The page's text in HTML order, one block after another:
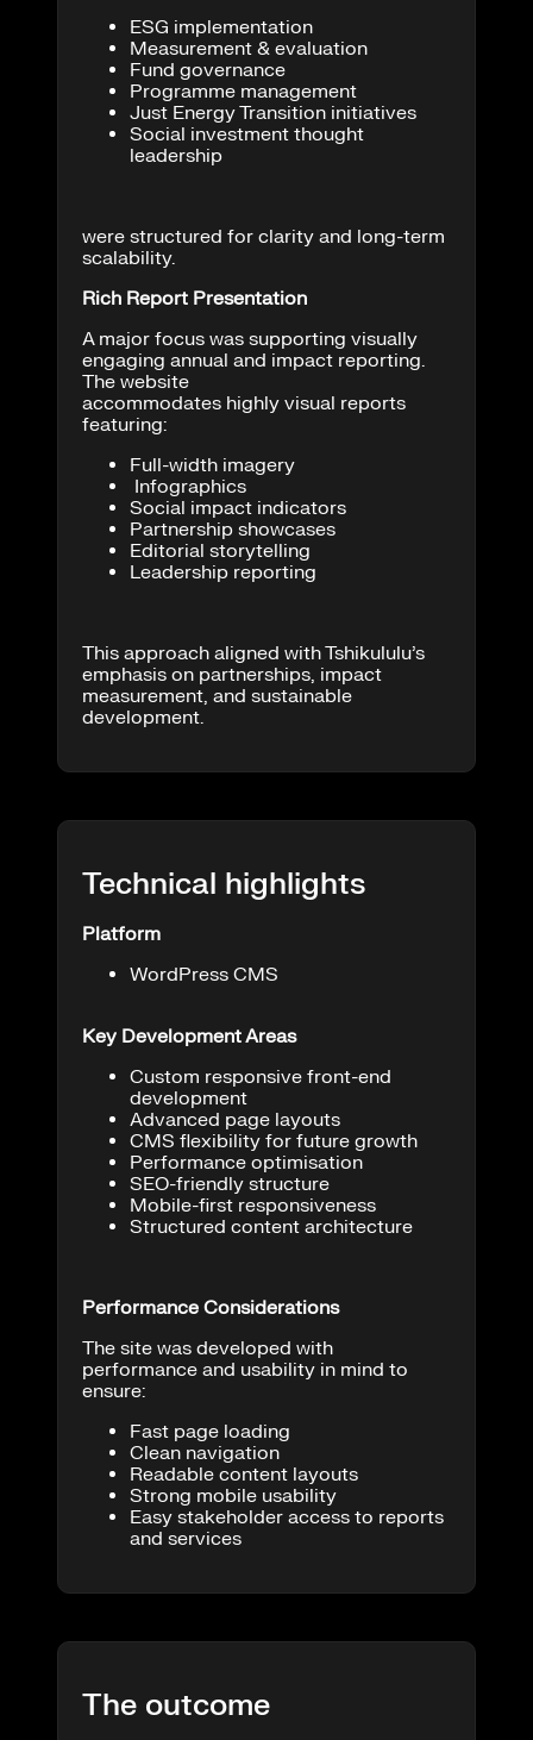
ESG implementation
Measurement & evaluation
Fund governance
Programme management
Just Energy Transition initiatives
Social investment thought
leadership
were structured for clarity and long-term
scalability.
Rich Report Presentation
A major focus was supporting visually
engaging annual and impact reporting.
The website
accommodates highly visual reports
featuring:
Full-width imagery
Infographics
Social impact indicators
Partnership showcases
Editorial storytelling
Leadership reporting
This approach aligned with Tshikululu’s
emphasis on partnerships, impact
measurement, and sustainable
development.
Technical highlights
Platform
WordPress CMS
Key Development Areas
Custom responsive front-end
development
Advanced page layouts
CMS flexibility for future growth
Performance optimisation
SEO-friendly structure
Mobile-first responsiveness
Structured content architecture
Performance Considerations
The site was developed with
performance and usability in mind to
ensure:
Fast page loading
Clean navigation
Readable content layouts
Strong mobile usability
Easy stakeholder access to reports
and services
The outcome